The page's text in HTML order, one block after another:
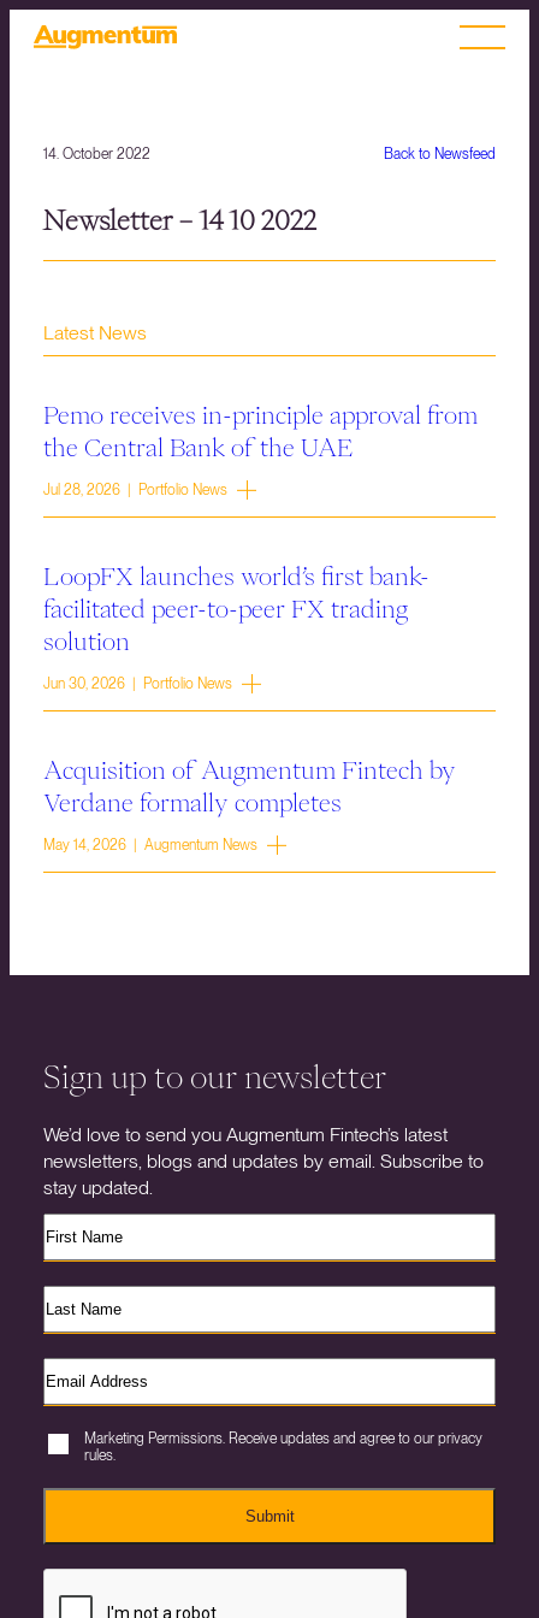
Back to Newsfeed
14. October 2022
Newsletter – 14 10 2022
Latest News
Pemo receives in-principle approval from
the Central Bank of the UAE
Jul 28, 2026 | Portfolio News
LoopFX launches world’s first bank-
facilitated peer-to-peer FX trading
solution
Jun 30, 2026 | Portfolio News
Acquisition of Augmentum Fintech by
Verdane formally completes
May 14, 2026 | Augmentum News
Sign up to our newsletter
We’d love to send you Augmentum Fintech’s latest
newsletters, blogs and updates by email. Subscribe to
stay updated.
Marketing Permissions. Receive updates and agree to our privacy
rules.
Submit